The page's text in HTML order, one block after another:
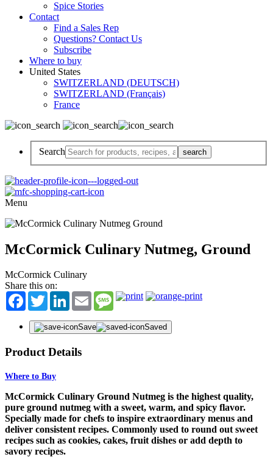
Spice Stories
Contact
Find a Sales Rep
Questions? Contact Us
Subscribe
Where to buy
United States
SWITZERLAND (DEUTSCH)
SWITZERLAND (Français)
France
Search
Menu
McCormick Culinary Nutmeg, Ground
McCormick Culinary
Share this on:
Facebook
TwitterLinkedInEmail Message
Save Saved
Product Details
Where to Buy
McCormick Culinary Ground Nutmeg is the highest quality,
pure ground nutmeg with a sweet, warm, and spicy flavor.
Specially made for chefs to inspire extraordinary menus and
deliver consistent recipes. Commonly used to round out sweet
recipes such as cookies, cakes, fruit dishes or add depth to
savory recipes.